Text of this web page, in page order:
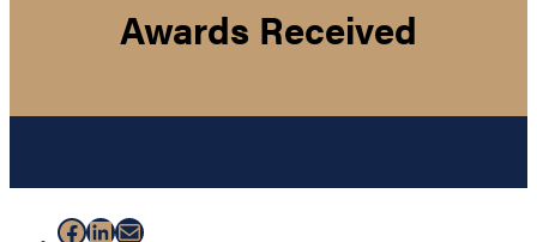
Awards Received
Facebook
LinkedIn
Mail